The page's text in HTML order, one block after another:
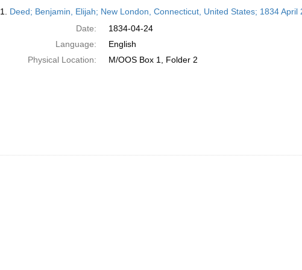
Results
1. Deed; Benjamin, Elijah; New London, Connecticut, United States; 1834 April
Date:
1834-04-24
Language:
English
Physical Location:
M/OOS Box 1, Folder 2